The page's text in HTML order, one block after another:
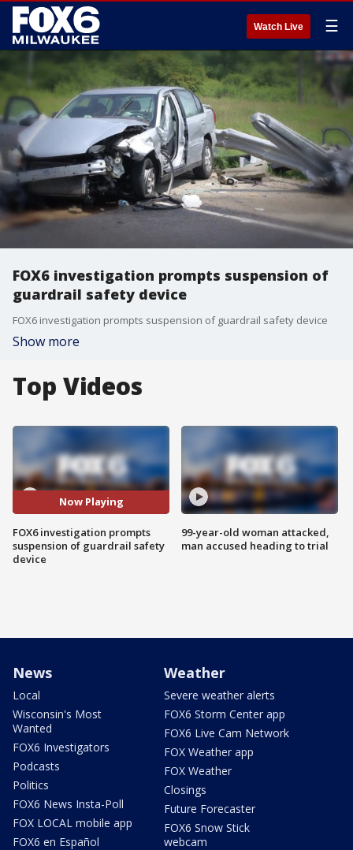
Watch Live ☰
FOX6 investigation prompts suspension of
guardrail safety device
FOX6 investigation prompts suspension of guardrail safety device
Show more
Top Videos
Now Playing
FOX6 investigation prompts
suspension of guardrail safety
device
99-year-old woman attacked,
man accused heading to trial
News
Local
Wisconsin's Most
Wanted
FOX6 Investigators
Podcasts
Politics
FOX6 News Insta-Poll
FOX LOCAL mobile app
FOX6 en Español
Weather
Severe weather alerts
FOX6 Storm Center app
FOX6 Live Cam Network
FOX Weather app
FOX Weather
Closings
Future Forecaster
FOX6 Snow Stick
webcam